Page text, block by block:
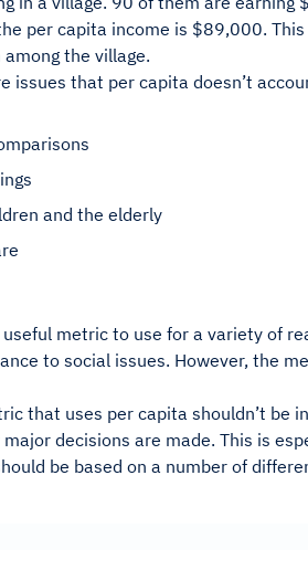
per capita income is $89,000.
the village.
issues that per capita doesn’t
and the elderly
useful metric to use for a variety of
to social issues. However, the
that uses per capita shouldn’t be
decisions are made. This is
be based on a number of